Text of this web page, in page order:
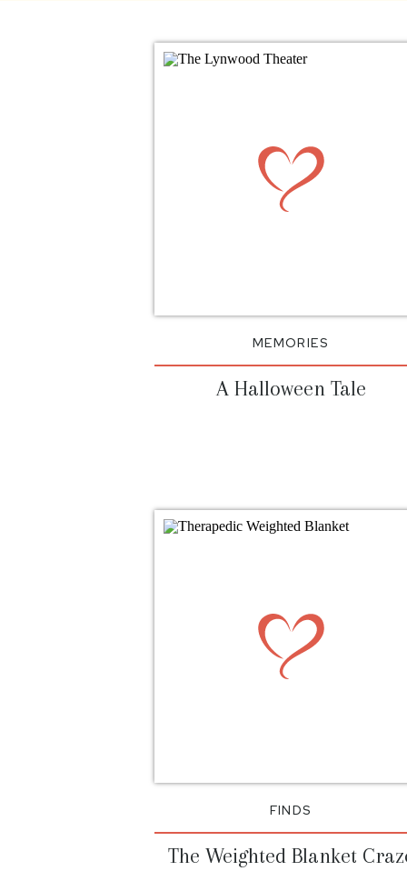
A Halloween Tale
MEMORIES
The Weighted Blanket
FINDS